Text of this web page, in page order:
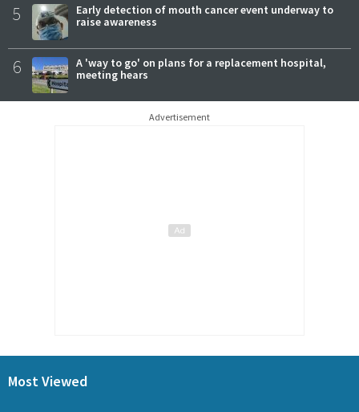
5
Early detection of mouth cancer event underway to
raise awareness
6
A 'way to go' on plans for a replacement hospital,
meeting hears
Advertisement
Most Viewed